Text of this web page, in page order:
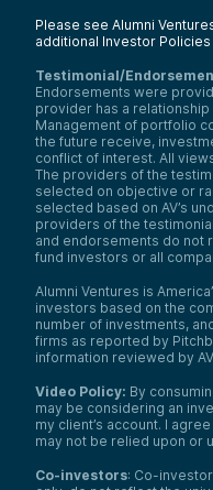
Please see Alumni
additional Investor
Testimonial/
Endorsements were
provider has a relationship
Management of portfolio
the future receive,
conflict of interest. All
The providers of the
selected on objective or
selected based on AV’s
providers of the
and endorsements do not
fund investors or all
Alumni Ventures is
investors based on the
number of investments,
firms as reported by
information reviewed by
Video Policy: By
may be considering an
my client’s account. I
may not be relied upon or
Co-investors: Co-